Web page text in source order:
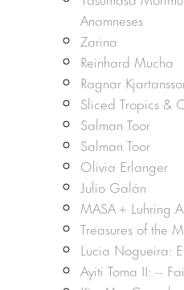
Anamneses
Zarina
Reinhard Mucha
Ragnar
Sliced Tropics &
Salman Toor
Salman Toor
Olivia Erlanger
Julio Galán
MASA + Luhring
Treasures of the
Lucia Nogueira:
Ayiti Toma II: --